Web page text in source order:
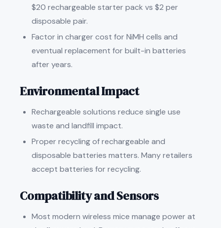
$20 rechargeable starter pack vs $2 per
disposable pair.
Factor in charger cost for NiMH cells and
eventual replacement for built-in batteries
after years.
Environmental Impact
Rechargeable solutions reduce single use
waste and landfill impact.
Proper recycling of rechargeable and
disposable batteries matters. Many retailers
accept batteries for recycling.
Compatibility and Sensors
Most modern wireless mice manage power at